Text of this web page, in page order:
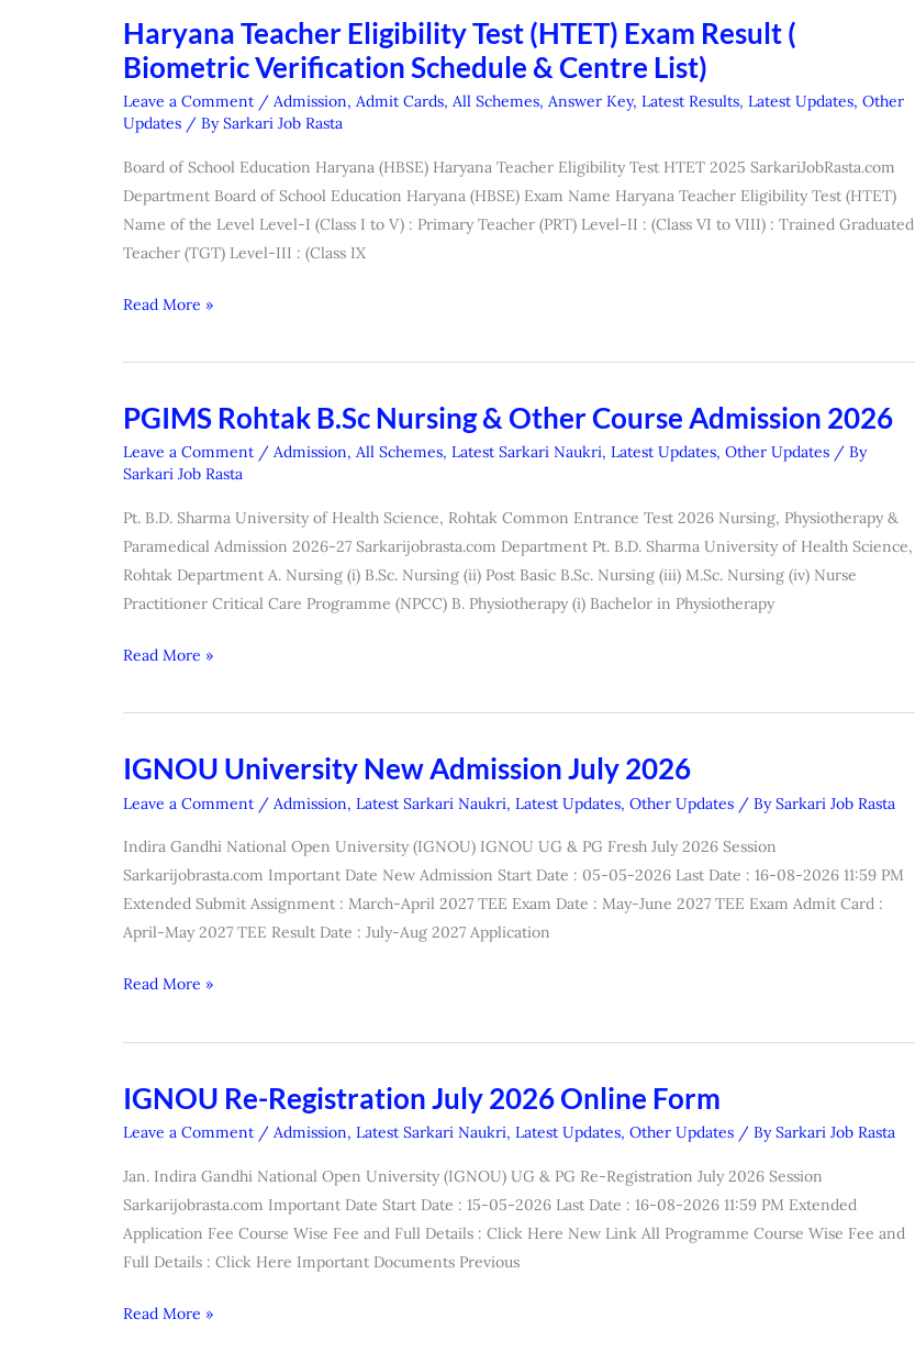
Haryana Teacher Eligibility Test (HTET) Exam Result (
Biometric Verification Schedule & Centre List)
Leave a Comment / Admission, Admit Cards, All Schemes, Answer Key, Latest Results, Latest Updates, Other
Updates / BySarkari Job Rasta
Board of School Education Haryana (HBSE) Haryana Teacher Eligibility Test HTET 2025 SarkariJobRasta.com
Department Board of School Education Haryana (HBSE) Exam Name Haryana Teacher Eligibility Test (HTET)
Name of the Level Level-I (Class I to V) : Primary Teacher (PRT) Level-II : (Class VI to VIII) : Trained Graduated
Teacher (TGT) Level-III : (Class IX
Haryana
Teacher
Test
Exam
Result
(
Biometric
Schedule
Read More »
PGIMS Rohtak B.Sc Nursing & Other Course Admission 2026
Leave a Comment / Admission, All Schemes, Latest Sarkari Naukri, Latest Updates, Other Updates / By
Sarkari Job Rasta
Pt. B.D. Sharma University of Health Science, Rohtak Common Entrance Test 2026 Nursing, Physiotherapy &
Paramedical Admission 2026-27 Sarkarijobrasta.com Department Pt. B.D. Sharma University of Health Science,
Rohtak Department A. Nursing (i) B.Sc. Nursing (ii) Post Basic B.Sc. Nursing (iii) M.Sc. Nursing (iv) Nurse
Practitioner Critical Care Programme (NPCC) B. Physiotherapy (i) Bachelor in Physiotherapy
PGIMS
Rohtak
B.Sc
&
Other
Course
Admission
Read More »
IGNOU University New Admission July 2026
Leave a Comment / Admission, Latest Sarkari Naukri, Latest Updates, Other Updates / BySarkari Job Rasta
Indira Gandhi National Open University (IGNOU) IGNOU UG & PG Fresh July 2026 Session
Sarkarijobrasta.com Important Date New Admission Start Date : 05-05-2026 Last Date : 16-08-2026 11:59 PM
Extended Submit Assignment : March-April 2027 TEE Exam Date : May-June 2027 TEE Exam Admit Card :
April-May 2027 TEE Result Date : July-Aug 2027 Application
IGNOU
University
Admission
July
2026
Read More »
IGNOU Re-Registration July 2026 Online Form
Leave a Comment / Admission, Latest Sarkari Naukri, Latest Updates, Other Updates / BySarkari Job Rasta
Jan. Indira Gandhi National Open University (IGNOU) UG & PG Re-Registration July 2026 Session
Sarkarijobrasta.com Important Date Start Date : 15-05-2026 Last Date : 16-08-2026 11:59 PM Extended
Application Fee Course Wise Fee and Full Details : Click Here New Link All Programme Course Wise Fee and
Full Details : Click Here Important Documents Previous
IGNOU
Re-
July
2026
Online
Form
Read More »